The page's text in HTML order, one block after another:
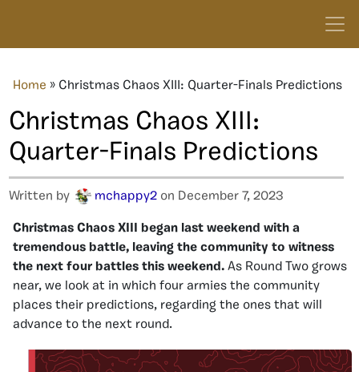
Home » Christmas Chaos XIII: Quarter-Finals Predictions
Christmas Chaos XIII:
Quarter-Finals Predictions
Written by mchappy2 on December 7, 2023
Christmas Chaos XIII began last weekend with a
tremendous battle, leaving the community to witness
the next four battles this weekend. As Round Two grows
near, we look at in which four armies the community
places their predictions, regarding the ones that will
advance to the next round.